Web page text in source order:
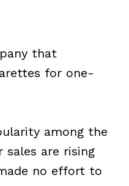
that
for one-
among the
are rising
no effort to